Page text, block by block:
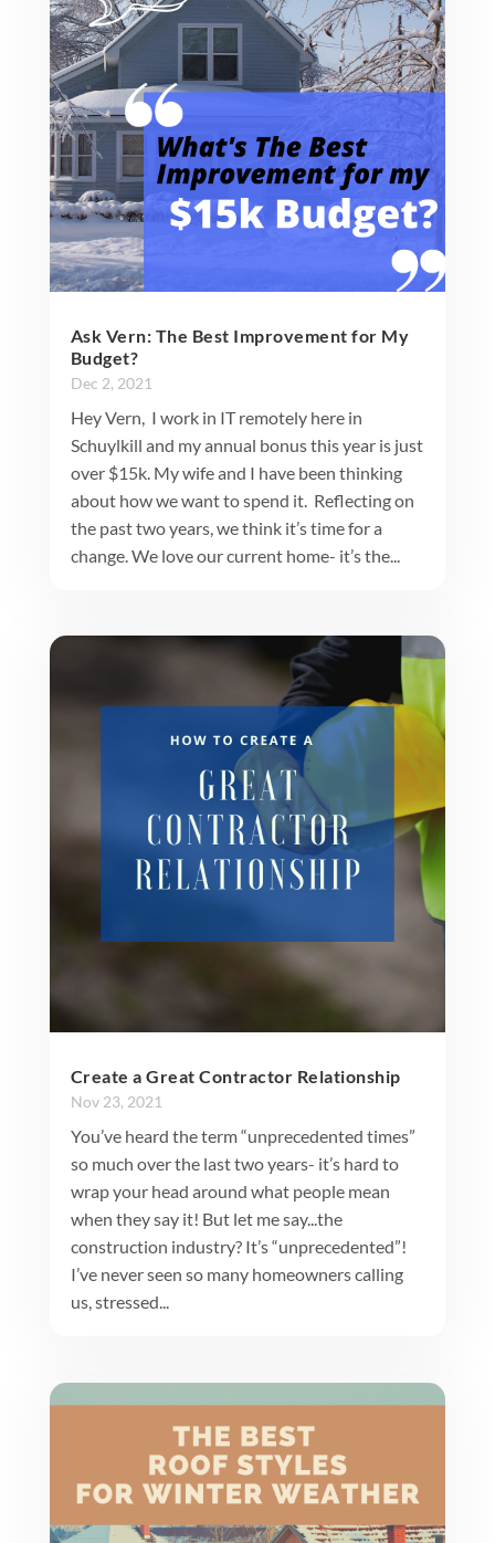
Ask Vern: The Best Improvement for My
Budget?
Dec 2, 2021
Hey Vern, I work in IT remotely here in
Schuylkill and my annual bonus this year is just
over $15k. My wife and I have been thinking
about how we want to spend it. Reflecting on
the past two years, we think it’s time for a
change. We love our current home- it’s the...
Create a Great Contractor Relationship
Nov 23, 2021
You’ve heard the term “unprecedented times”
so much over the last two years- it’s hard to
wrap your head around what people mean
when they say it! But let me say...the
construction industry? It’s “unprecedented”!
I’ve never seen so many homeowners calling
us, stressed...